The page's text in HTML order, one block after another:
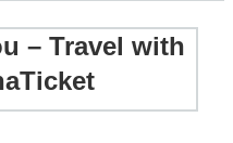
– Travel with